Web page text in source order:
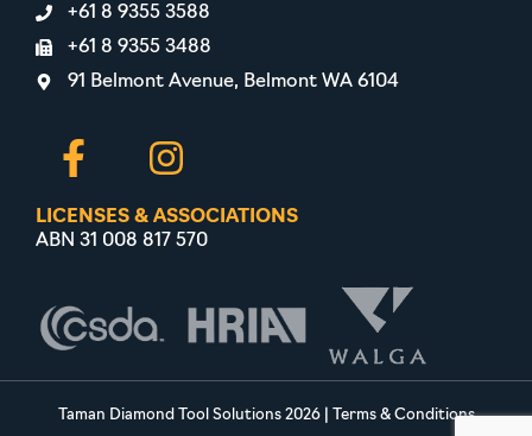
+61 8 9355 3588
+61 8 9355 3488
91 Belmont Avenue, Belmont WA 6104
LICENSES & ASSOCIATIONS
ABN 31 008 817 570
Taman Diamond Tool Solutions 2026| Terms & Conditions